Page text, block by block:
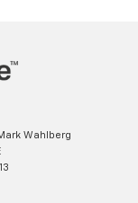
Wahlberg